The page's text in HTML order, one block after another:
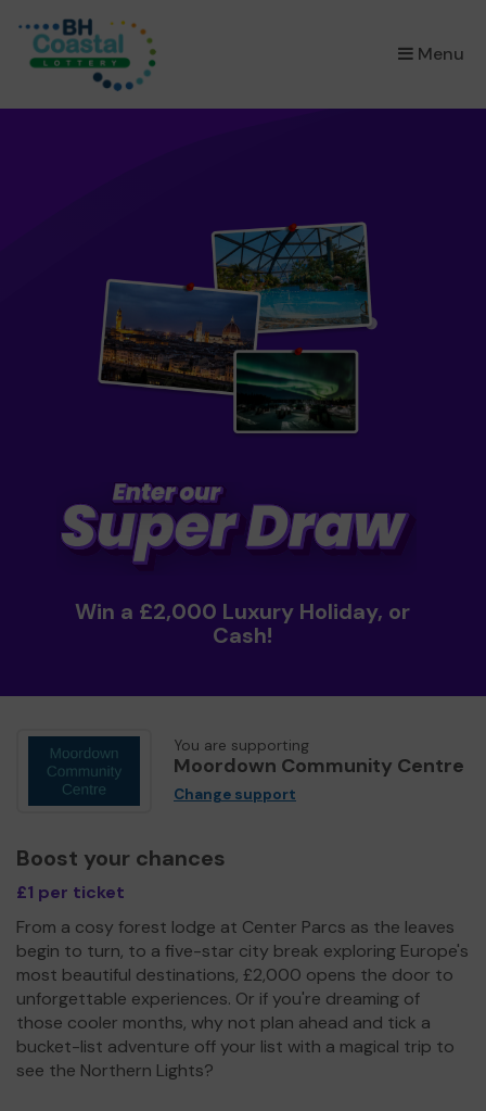
Menu
×
Win a £2,000 Luxury Holiday, or
Cash!
You are supporting
Moordown Community Centre
Change support
Boost your chances
£1 per ticket
From a cosy forest lodge at Center Parcs as the leaves
begin to turn, to a five-star city break exploring Europe's
most beautiful destinations, £2,000 opens the door to
unforgettable experiences. Or if you're dreaming of
those cooler months, why not plan ahead and tick a
bucket-list adventure off your list with a magical trip to
see the Northern Lights?